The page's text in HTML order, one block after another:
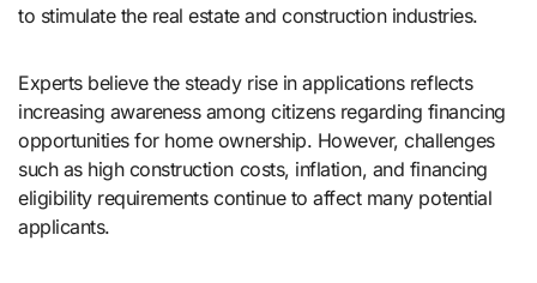
to stimulate the real estate and construction industries.
Experts believe the steady rise in applications reflects
increasing awareness among citizens regarding financing
opportunities for home ownership. However, challenges
such as high construction costs, inflation, and financing
eligibility requirements continue to affect many potential
applicants.